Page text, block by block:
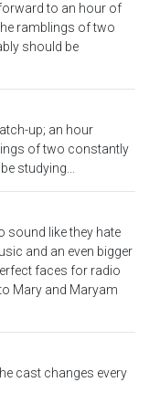
to an hour of
ramblings of two
should be
up; an hour
of two constantly
studying...
sound like they hate
and an even bigger
faces for radio
Mary and Maryam
cast changes every